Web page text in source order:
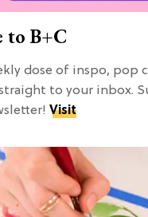
to B+C
dose of inspo, pop
to your inbox.
Visit